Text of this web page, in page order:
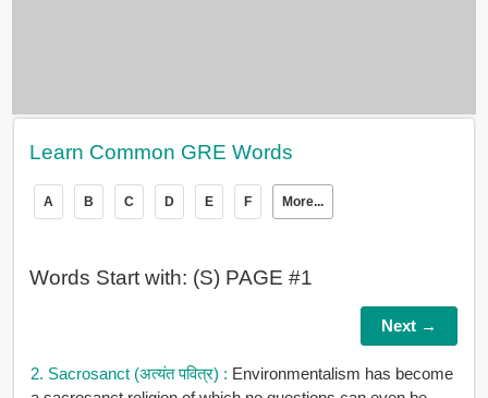
Learn Common GRE Words
A B C D E F More...
Words Start with: (S) PAGE #1
Next →
2. Sacrosanct (अत्यंत पवित्र) : Environmentalism has become